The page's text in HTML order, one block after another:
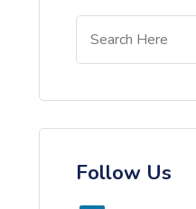
Follow Us